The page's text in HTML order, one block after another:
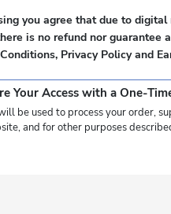
you agree that due to
is no refund nor guarantee
, Privacy Policyand
Your Access with a One-
be used to process your order,
and for other purposes